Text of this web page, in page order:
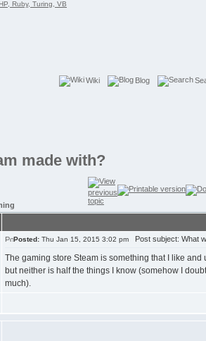
Wiki Blog
made with?
Posted: Thu Jan 15, 2015 3:02 pm Post subject: What
The gaming store Steam is something that I like
but neither is half the things I know (somehow I
much).